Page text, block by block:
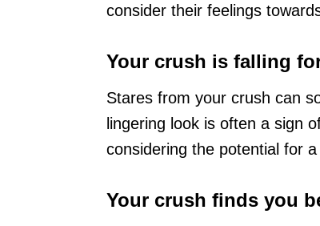
consider their feelings
Your crush is falling
Stares from your crush can
lingering look is often a sign
considering the potential for
Your crush finds you